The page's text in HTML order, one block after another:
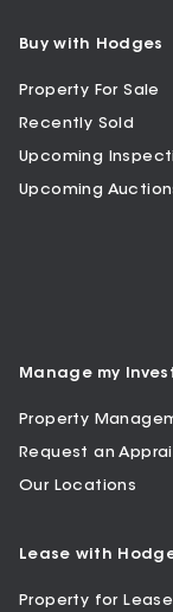
Buy with Hodges
Property For Sale
Recently Sold
Upcoming
Upcoming
Manage my
Property
Request an
Our Locations
Lease with
Property for Lease